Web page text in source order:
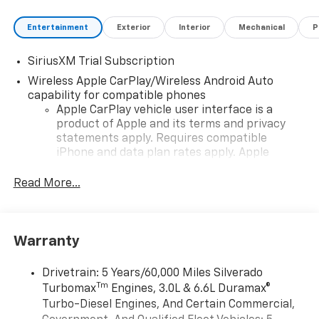
Entertainment Exterior Interior Mechanical
SiriusXM Trial Subscription
Wireless Apple CarPlay/Wireless Android Auto
capability for compatible phones
Apple CarPlay vehicle user interface is a
product of Apple and its terms and privacy
statements apply. Requires compatible
iPhone and data plan rates apply. Apple
iPhone and Apple Music are trademarks for
and its terms and privacy statements apply.
need an Android phone running Android 6 or
higher, an active data plan, and the Android
Auto app. Google, Android and Android Auto
are trademarks of Google LLC.
Read More...
Warranty
Drivetrain: 5 Years/60,000 Miles Silverado
TurbomaxTm Engines, 3.0L & 6.6L Duramax®
Turbo-Diesel Engines, And Certain Commercial,